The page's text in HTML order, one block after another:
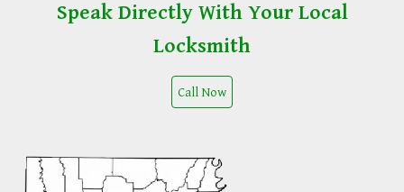
Speak Directly With Your Local
Locksmith
Call Now